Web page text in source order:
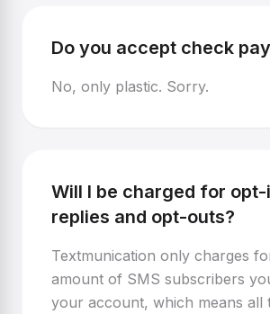
Do you accept check
No, only plastic. Sorry.
Will I be charged for opt-
replies and opt-outs?
Textmunication only charges
amount of SMS subscribers
your account, which means all